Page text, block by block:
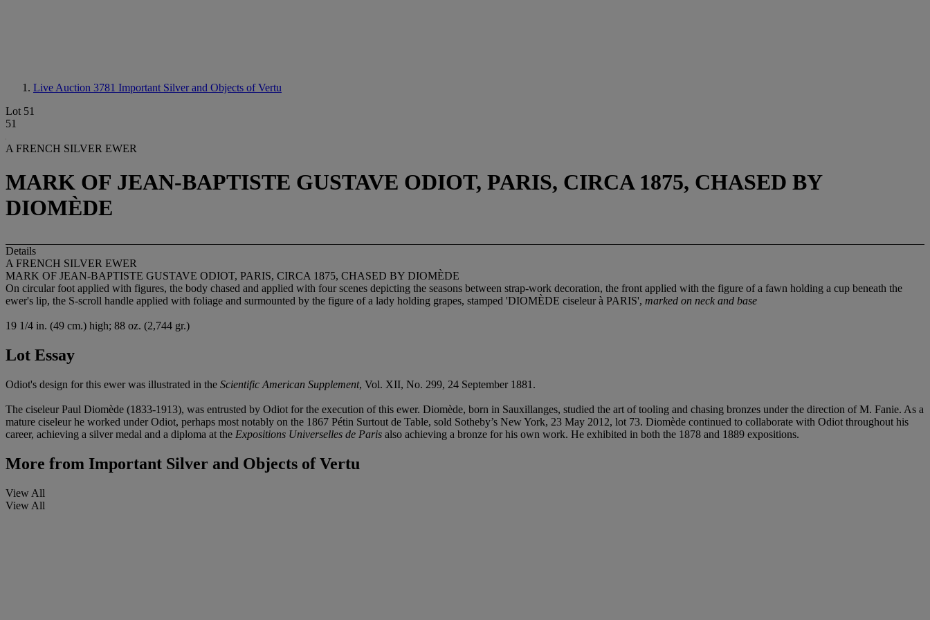
Live Auction 3781 Important Silver and Objects of Vertu
Lot 51
51
A FRENCH SILVER EWER
MARK OF JEAN-BAPTISTE GUSTAVE ODIOT, PARIS, CIRCA 1875, CHASED BY
DIOMÈDE
Details
A FRENCH SILVER EWER
MARK OF JEAN-BAPTISTE GUSTAVE ODIOT, PARIS, CIRCA 1875, CHASED BY DIOMÈDE
On circular foot applied with figures, the body chased and applied with four scenes depicting the seasons between strap-work decoration, the front applied with the figure of a fawn holding a cup beneath the
ewer's lip, the S-scroll handle applied with foliage and surmounted by the figure of a lady holding grapes, stamped 'DIOMÈDE ciseleur à PARIS', marked on neck and base
19 1/4 in. (49 cm.) high; 88 oz. (2,744 gr.)
Lot Essay
Odiot's design for this ewer was illustrated in the Scientific American Supplement, Vol. XII, No. 299, 24 September 1881.
The ciseleur Paul Diomède (1833-1913), was entrusted by Odiot for the execution of this ewer. Diomède, born in Sauxillanges, studied the art of tooling and chasing bronzes under the direction of M. Fanie. As a
mature ciseleur he worked under Odiot, perhaps most notably on the 1867 Pétin Surtout de Table, sold Sotheby’s New York, 23 May 2012, lot 73. Diomède continued to collaborate with Odiot throughout his
career, achieving a silver medal and a diploma at the Expositions Universelles de Paris also achieving a bronze for his own work. He exhibited in both the 1878 and 1889 expositions.
More from Important Silver and Objects of Vertu
View All
View All